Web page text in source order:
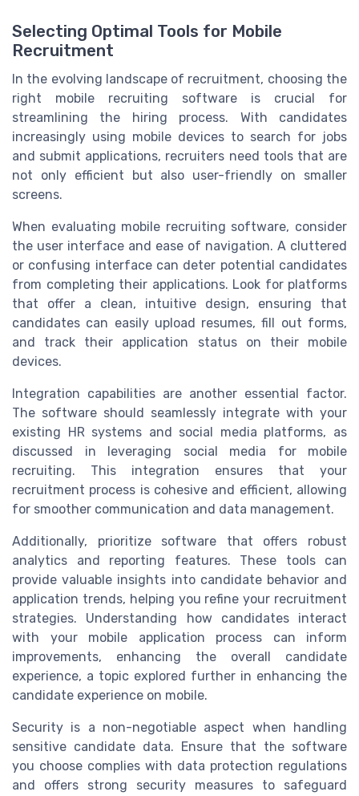
Selecting Optimal Tools for Mobile
Recruitment
In the evolving landscape of recruitment, choosing the
right mobile recruiting software is crucial for
streamlining the hiring process. With candidates
increasingly using mobile devices to search for jobs
and submit applications, recruiters need tools that are
not only efficient but also user-friendly on smaller
screens.
When evaluating mobile recruiting software, consider
the user interface and ease of navigation. A cluttered
or confusing interface can deter potential candidates
from completing their applications. Look for platforms
that offer a clean, intuitive design, ensuring that
candidates can easily upload resumes, fill out forms,
and track their application status on their mobile
devices.
Integration capabilities are another essential factor.
The software should seamlessly integrate with your
existing HR systems and social media platforms, as
discussed in leveraging social media for mobile
recruiting. This integration ensures that your
recruitment process is cohesive and efficient, allowing
for smoother communication and data management.
Additionally, prioritize software that offers robust
analytics and reporting features. These tools can
provide valuable insights into candidate behavior and
application trends, helping you refine your recruitment
strategies. Understanding how candidates interact
with your mobile application process can inform
improvements, enhancing the overall candidate
experience, a topic explored further in enhancing the
candidate experience on mobile.
Security is a non-negotiable aspect when handling
sensitive candidate data. Ensure that the software
you choose complies with data protection regulations
and offers strong security measures to safeguard